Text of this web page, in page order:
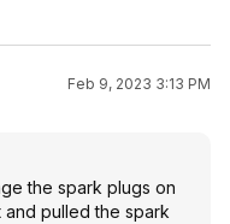
Feb 9, 2023 3:13 PM
the spark plugs on
and pulled the spark